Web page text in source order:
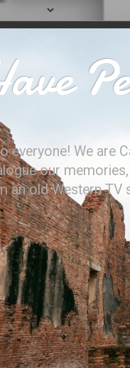
everyone! We are
our memories,
an old Western TV